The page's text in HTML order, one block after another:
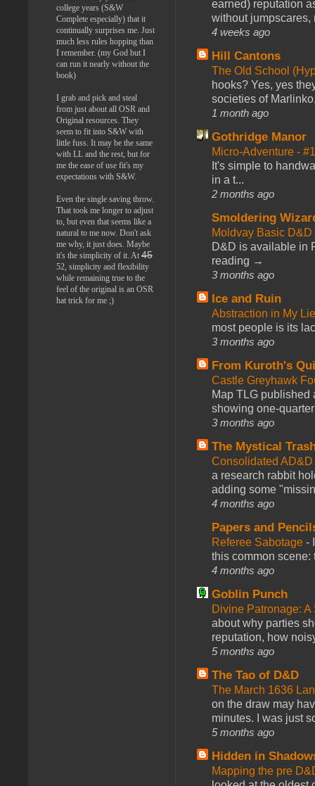
earned) reputation
without jumpscares,
4 weeks ago
Hill Cantons
The Old School
hooks? Yes, yes
societies of
1 month ago
Gothridge Manor
Micro-Adventure -
It's simple to
in a t...
2 months ago
Smoldering
Moldvay Basic
D&D is available in
reading →
3 months ago
Ice and Ruin
Abstraction in My
most people is its
3 months ago
From Kuroth's
Castle Greyhawk
Map TLG published
showing one-
3 months ago
The Mystical
Consolidated
a research rabbit
adding some
4 months ago
Papers and
Referee Sabotage -
this common scene:
4 months ago
Goblin Punch
Divine Patronage:
about why parties
reputation, how
5 months ago
The Tao of D&D
The March 1636
on the draw may
minutes. I was just
5 months ago
Hidden in
Mapping the pre
college years (S&W
Complete especially) that it
continually surprises me. Just
much less rules hopping than
I remember. (my God but I
can run it nearly without the
book)
I grab and pick and steal
from just about all OSR and
Original resources. They
seem to fit into S&W with
little fuss. It may be the same
with LL and the rest, but for
me the ease of use fit's my
expectations with S&W.
Even the single saving throw.
That took me longer to adjust
to, but even that seems like a
natural to me now. Don't ask
me why, it just does. Maybe
it's the simplicity of it. At 45
52, simplicity and flexibility
while remaining true to the
feel of the original is an OSR
hat trick for me ;)